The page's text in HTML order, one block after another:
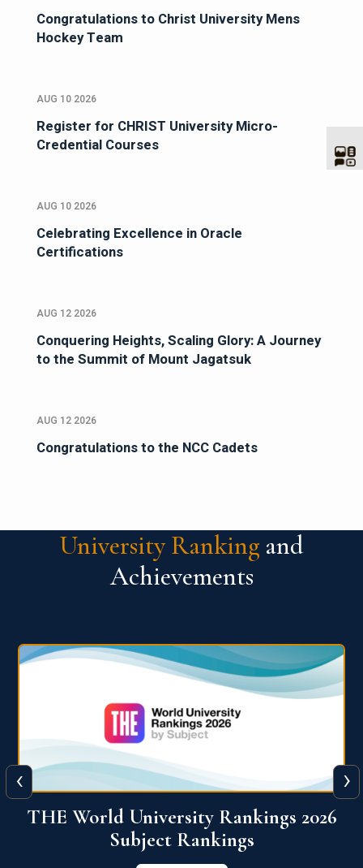
Congratulations to Christ University Mens
Hockey Team
AUG 10 2026
Register for CHRIST University Micro-
Credential Courses
AUG 10 2026
Celebrating Excellence in Oracle
Certifications
AUG 12 2026
Conquering Heights, Scaling Glory: A Journey
to the Summit of Mount Jagatsuk
AUG 12 2026
Congratulations to the NCC Cadets
University Ranking and
Achievements
QS World University Ranking 2026
View More
‹ ›